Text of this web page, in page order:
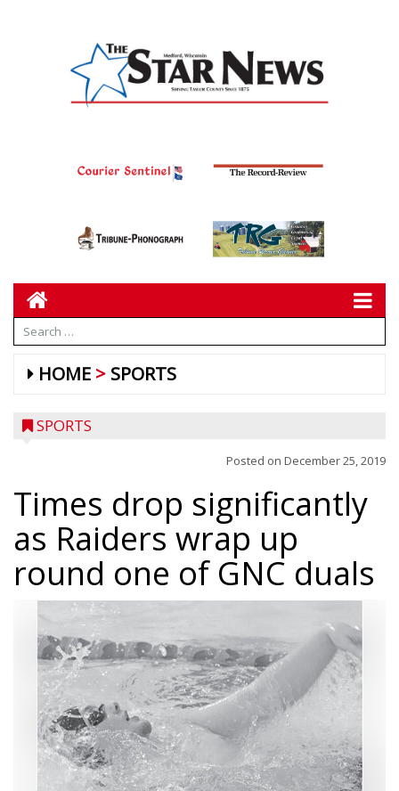
HOME SPORTS
SPORTS
Posted on December 25, 2019
Times drop significantly
as Raiders wrap up
round one of GNC duals